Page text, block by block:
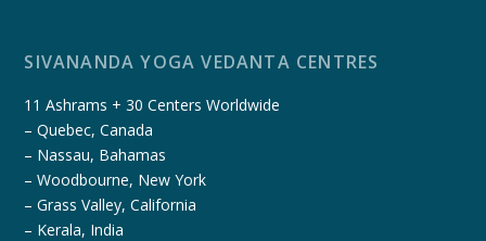
SIVANANDA YOGA VEDANTA CENTRES
11 Ashrams + 30 Centers Worldwide
– Quebec, Canada
– Nassau, Bahamas
– Woodbourne, New York
– Grass Valley, California
– Kerala, India